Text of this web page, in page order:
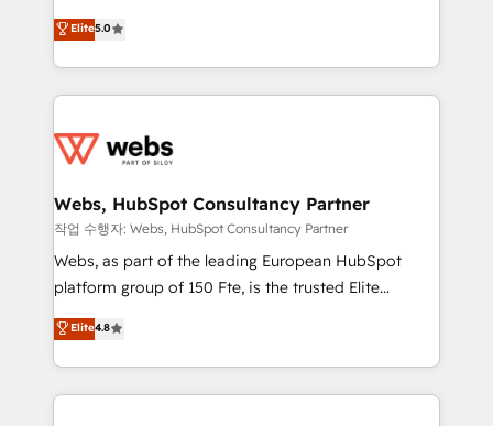
Execution • 750+ onboardings and 2,000+
implementations • Deep expertise across marketing,
BBD Boom is the HubSpot partner that can help you
to HubSpot Better. We work with your teams to
solve all your HubSpot challenges and improve user
adoption, sales process and marketing results.
the first time 🔧 Designing and optimising your
and build using HubSpot 🔌 Integrating HubSpot
with other systems 🎓 Training your teams to be
HubSpot pros 📊 Lead generation services using
HubSpot Why us? - SIX HubSpot Accreditations -
CRM, Solutions Architecture, Onboarding , Data
Migration, Custom Integration & Platform
Elite5.0
Webs, HubSpot Consultancy Partner
작업 수행자: Webs, HubSpot Consultancy Partner
Webs, as part of the leading European HubSpot
platform group of 150 Fte, is the trusted Elite
HubSpot CRM Partner offering you a roadmap on
maximizing EBITDA and achieving Commercial
Excellence. With our targeted processes, we
strengthen your digital transformation and minimize
Elite4.8